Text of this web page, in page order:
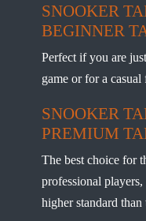
SNOOKER
BEGINNER
Perfect if you are
game or for a
SNOOKER
PREMIUM
The best choice for
professional
higher standard than